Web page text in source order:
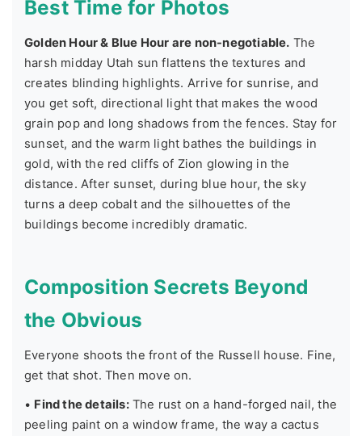
Best Time for Photos
Golden Hour & Blue Hour are non-negotiable. The
harsh midday Utah sun flattens the textures and
creates blinding highlights. Arrive for sunrise, and
you get soft, directional light that makes the wood
grain pop and long shadows from the fences. Stay for
sunset, and the warm light bathes the buildings in
gold, with the red cliffs of Zion glowing in the
distance. After sunset, during blue hour, the sky
turns a deep cobalt and the silhouettes of the
buildings become incredibly dramatic.
Composition Secrets Beyond
the Obvious
Everyone shoots the front of the Russell house. Fine,
get that shot. Then move on.
• Find the details:The rust on a hand-forged nail, the
peeling paint on a window frame, the way a cactus